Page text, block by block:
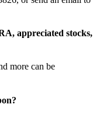
appreciated stocks,
more can be